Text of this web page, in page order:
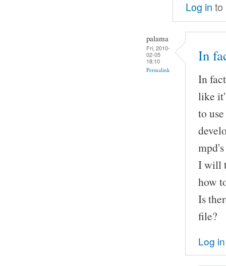
Log in to
palama
Fri, 2010-
02-05
18:10
Permalink
In
In
like
to
I will
how
Is
file?
Log in